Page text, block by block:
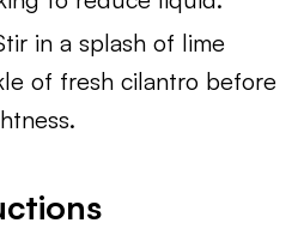
in a splash of lime
of fresh cilantro before